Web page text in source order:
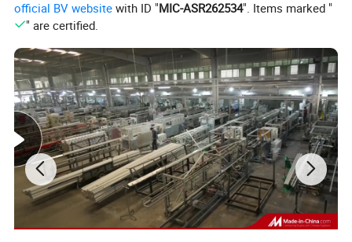
official BV website with ID "MIC-ASR262534". Items marked "
" are certified.